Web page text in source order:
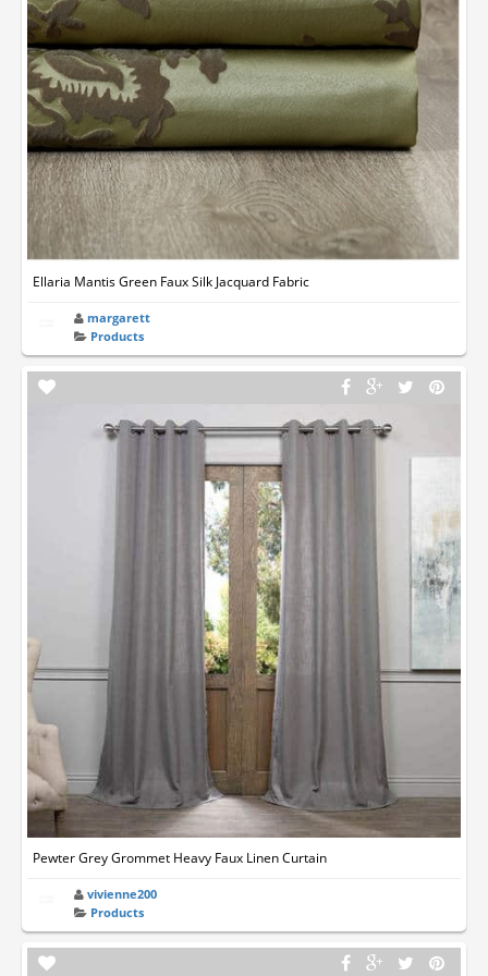
Ellaria Mantis Green Faux Silk Jacquard Fabric
margarett
Products
Pewter Grey Grommet Heavy Faux Linen Curtain
vivienne200
Products